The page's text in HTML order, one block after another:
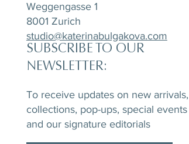
SUBSCRIBE TO OUR
NEWSLETTER:
To receive updates on new arrivals,
collections, pop-ups, special events
and our signature editorials
Weggengasse 1
8001 Zurich
studio@katerinabulgakova.com